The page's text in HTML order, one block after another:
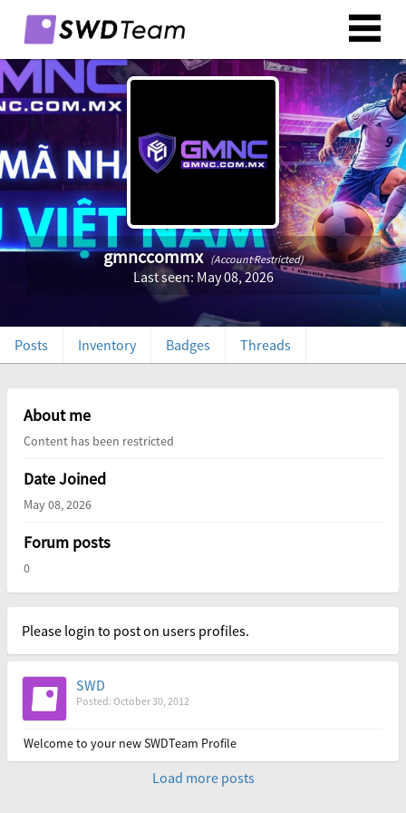
gmnccommx (Account Restricted)
Last seen: May 08, 2026
Posts Inventory Badges Threads
About me
Content has been restricted
Date Joined
May 08, 2026
Forum posts
0
Please login to post on users profiles.
SWD
Posted: October 30, 2012
Welcome to your new SWDTeam Profile
Load more posts